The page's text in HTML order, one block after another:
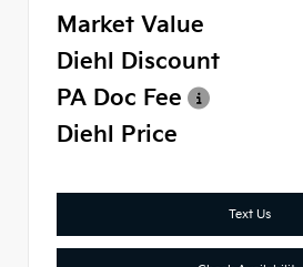
Market Value
Diehl Discount
PA Doc Fee
Diehl Price
Text Us